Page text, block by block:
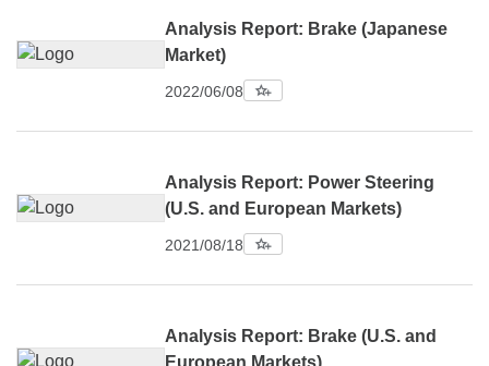
Analysis Report: Brake (Japanese
Market)
2022/06/08
Analysis Report: Power Steering
(U.S. and European Markets)
2021/08/18
Analysis Report: Brake (U.S. and
European Markets)